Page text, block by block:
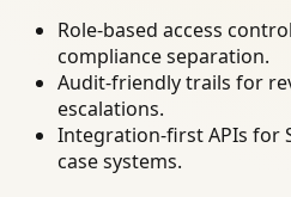
Role-based access
compliance separation.
Audit-friendly trails for
escalations.
Integration-first APIs for
case systems.